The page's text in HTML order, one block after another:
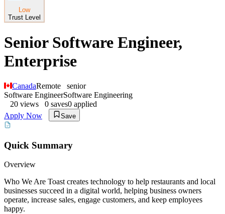
Low
Trust Level
Senior Software Engineer,
Enterprise
CanadaRemote
senior
Software EngineerSoftware Engineering
20 views 0 saves0 applied
Apply Now
Save
Quick Summary
Overview
Who We Are Toast creates technology to help restaurants and local
businesses succeed in a digital world, helping business owners
operate, increase sales, engage customers, and keep employees
happy.